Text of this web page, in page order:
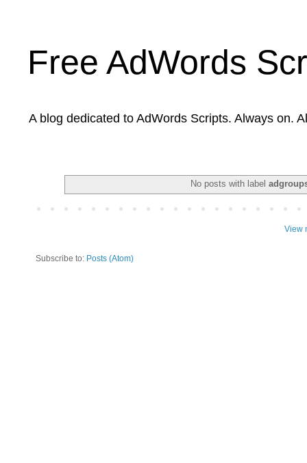
Free AdWords
A blog dedicated to AdWords Scripts. Always on.
No posts with label
View
Subscribe to: Posts (Atom)